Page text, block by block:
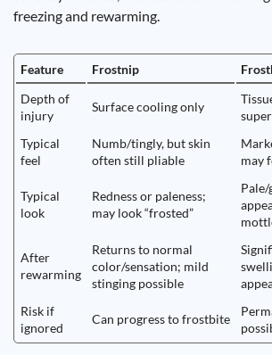
freezing and rewarming.
Feature Frostnip
Depth of
injury
Surface cooling only
Typical
feel
Numb/tingly, but skin
often still pliable
may
Typical
look
Redness or paleness;
may look “frosted”
Pale/
After
rewarming
Returns to normal
color/sensation; mild
stinging possible
Risk if
ignored
Can progress to frostbite